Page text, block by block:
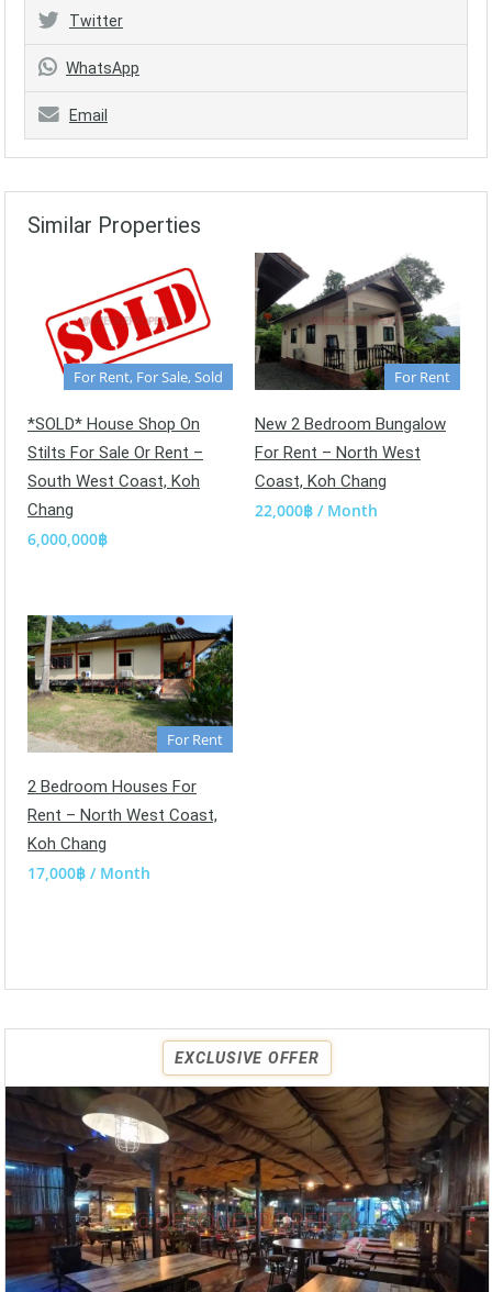
Twitter
WhatsApp
Email
Similar Properties
For Rent, For Sale, Sold
*SOLD* House Shop On
Stilts For Sale Or Rent –
South West Coast, Koh
Chang
6,000,000฿
For Rent
New 2 Bedroom Bungalow
For Rent – North West
Coast, Koh Chang
22,000฿ / Month
For Rent
2 Bedroom Houses For
Rent – North West Coast,
Koh Chang
17,000฿ / Month
EXCLUSIVE OFFER